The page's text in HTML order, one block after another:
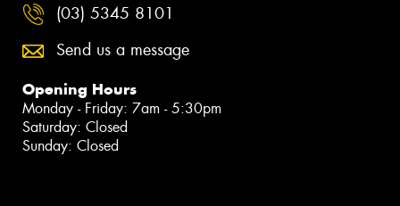
(03) 5345 8101
Send us a message
Opening Hours
Monday - Friday: 7am - 5:30pm
Saturday: Closed
Sunday: Closed